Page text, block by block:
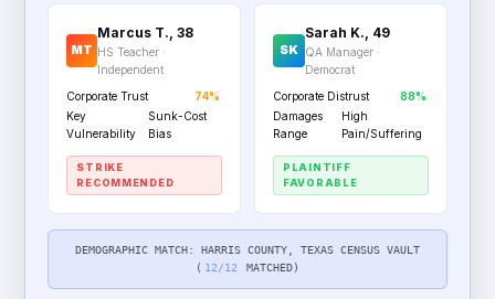
MT
Marcus T., 38
HS Teacher ·
Independent
Corporate Trust
74%
Key
Vulnerability
Sunk-Cost
Bias
STRIKE
RECOMMENDED
SK
Sarah K., 49
QA Manager ·
Democrat
Corporate Distrust
88%
Damages
Range
High
Pain/Suffering
PLAINTIFF
FAVORABLE
DEMOGRAPHIC MATCH: HARRIS COUNTY, TEXAS CENSUS VAULT
( 12/12 MATCHED)